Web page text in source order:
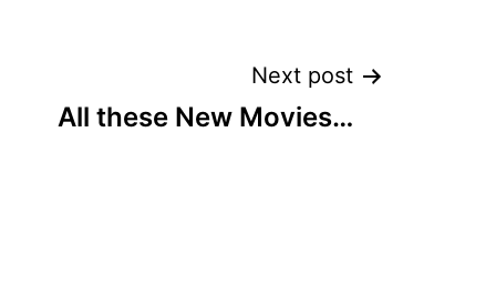
Next post
All these New Movies…